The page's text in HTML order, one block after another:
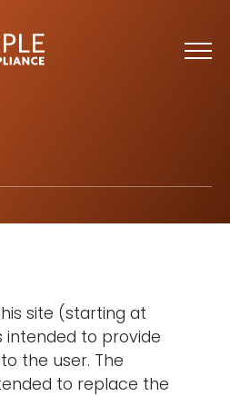
site (starting at
intended to provide
the user. The
to replace the